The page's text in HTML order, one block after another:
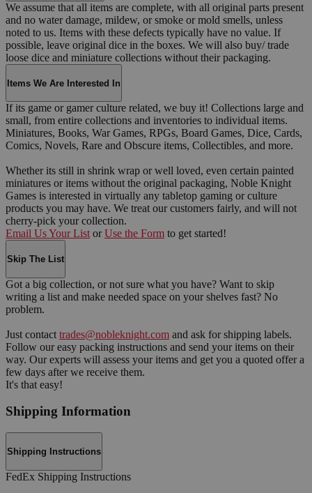
We assume that all items are complete, with all original parts present
and no water damage, mildew, or smoke or mold smells, unless
noted to us. Items with these defects typically have no value. If
possible, leave original dice in the boxes. We will also buy/ trade
loose dice and miniature collections without their packaging.
Items We Are Interested In
If its game or gamer culture related, we buy it! Collections large and
small, from entire collections and inventories to individual items.
Miniatures, Books, War Games, RPGs, Board Games, Dice, Cards,
Comics, Novels, Rare and Obscure items, Collectibles, and more.
Whether its still in shrink wrap or well loved, even certain painted
miniatures or items without the original packaging, Noble Knight
Games is interested in virtually any tabletop gaming or culture
products you may have. We treat our customers fairly, and will not
cherry-pick your collection.
Email Us Your List or Use the Form to get started!
Skip The List
Got a big collection, or not sure what you have? Want to skip
writing a list and make needed space on your shelves fast? No
problem.
Just contact trades@nobleknight.com and ask for shipping labels.
Follow our easy packing instructions and send your items on their
way. Our experts will assess your items and get you a quoted offer a
few days after we receive them.
It's that easy!
Shipping Information
Shipping Instructions
FedEx Shipping Instructions